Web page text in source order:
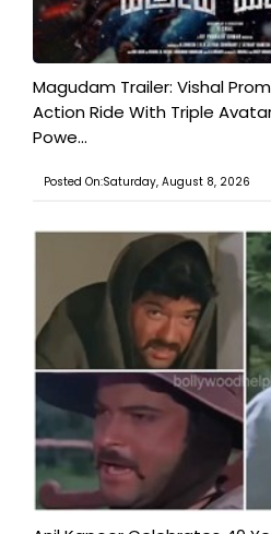
Magudam Trailer: Vishal
Action Ride With Triple
Powe...
Posted On:Saturday, August 8, 2026